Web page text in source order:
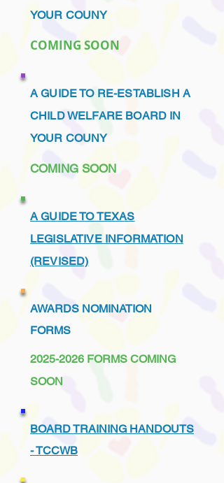
YOUR COUNY
COMING SOON
A GUIDE TO RE-ESTABLISH A
CHILD WELFARE BOARD IN
YOUR COUNY
COMING SOON
A GUIDE TO TEXAS
LEGISLATIVE INFORMATION
(REVISED)
AWARDS NOMINATION
FORMS
2025-2026 FORMS COMING
SOON
BOARD TRAINING HANDOUTS
- TCCWB